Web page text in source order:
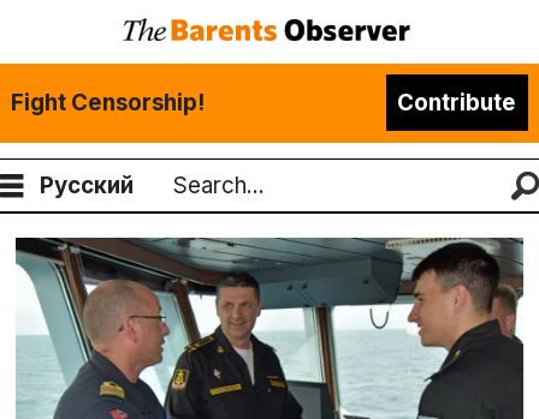
Fight Censorship! Contribute
Русский
Search